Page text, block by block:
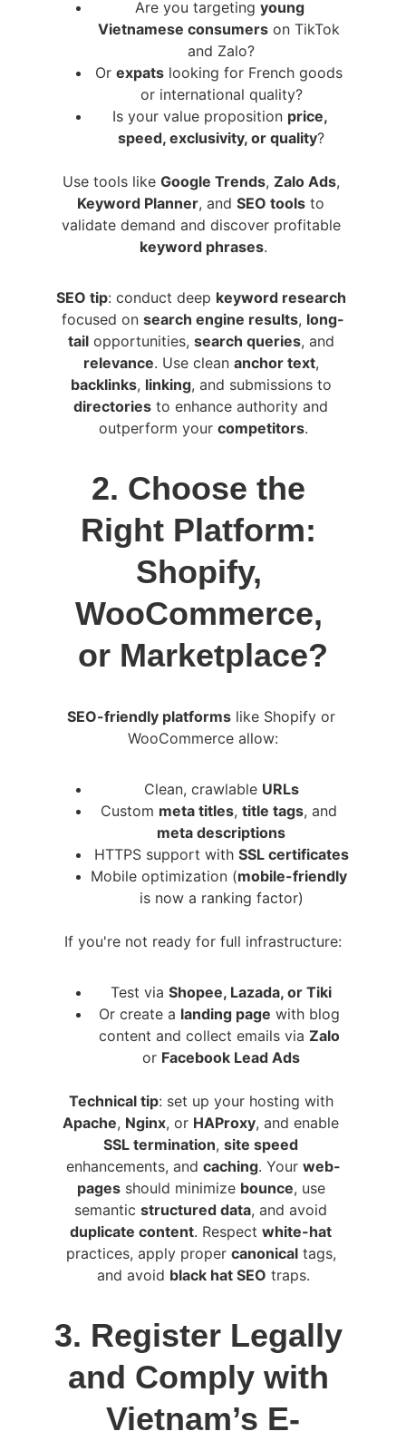
Are you targeting young
Vietnamese consumers on TikTok
and Zalo?
Or expats looking for French goods
or international quality?
Is your value proposition price,
speed, exclusivity, or quality?
Use tools like Google Trends, Zalo Ads,
Keyword Planner, and SEO tools to
validate demand and discover profitable
keyword phrases.
SEO tip: conduct deep keyword research
focused on search engine results, long-
tail opportunities, search queries, and
relevance. Use clean anchor text,
backlinks, linking, and submissions to
directories to enhance authority and
outperform your competitors.
2. Choose the
Right Platform:
Shopify,
WooCommerce,
or Marketplace?
SEO-friendly platforms like Shopify or
WooCommerce allow:
Clean, crawlable URLs
Custom meta titles, title tags, and
meta descriptions
HTTPS support with SSL certificates
Mobile optimization (mobile-friendly
is now a ranking factor)
If you're not ready for full infrastructure:
Test via Shopee, Lazada, or Tiki
Or create a landing page with blog
content and collect emails via Zalo
or Facebook Lead Ads
Technical tip: set up your hosting with
Apache, Nginx, or HAProxy, and enable
SSL termination, site speed
enhancements, and caching. Your web-
pages should minimize bounce, use
semantic structured data, and avoid
duplicate content. Respect white-hat
practices, apply proper canonical tags,
and avoid black hat SEO traps.
3. Register Legally
and Comply with
Vietnam’s E-